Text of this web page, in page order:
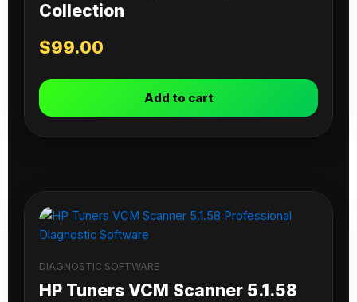
Collection
$99.00
Add to cart
DIAGNOSTIC SOFTWARE
HP Tuners VCM Scanner 5.1.58